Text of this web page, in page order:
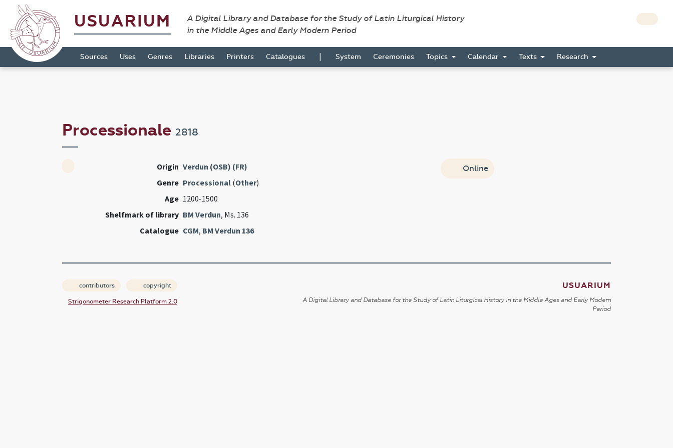
USUARIUM
A Digital Library and Database for the Study of Latin Liturgical History
in the Middle Ages and Early Modern Period
Sources Uses Genres Libraries Printers Catalogues | System Ceremonies Topics Calendar Texts Research
Processionale 2818
Origin Verdun (OSB) (FR)
Genre Processional(Other)
Age 1200-1500
Shelfmark of library BM Verdun, Ms. 136
Catalogue CGM, BM Verdun 136
Online
contributors copyright
Strigonometer Research Platform 2.0
USUARIUM
A Digital Library and Database for the Study of Latin Liturgical History in the Middle Ages and Early Modern
Period